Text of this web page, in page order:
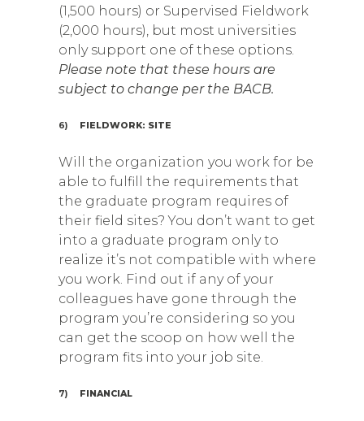
(1,500 hours) or Supervised Fieldwork
(2,000 hours), but most universities
only support one of these options.
Please note that these hours are
subject to change per the BACB.
6) FIELDWORK: SITE
Will the organization you work for be
able to fulfill the requirements that
the graduate program requires of
their field sites? You don’t want to get
into a graduate program only to
realize it’s not compatible with where
you work. Find out if any of your
colleagues have gone through the
program you’re considering so you
can get the scoop on how well the
program fits into your job site.
7) FINANCIAL